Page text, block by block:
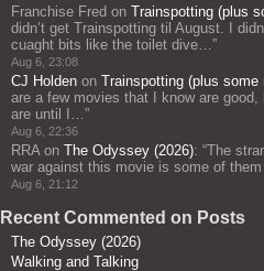
Franchise Fred on Trainspotting (plus
didn’t get Trainspotting til August. I
cuaght bits like the toilet dive… ”
Aug 6, 23:08
CJ Holden on Trainspotting (plus
are a few movies that I know are
are until I… ”
Aug 6, 22:36
RRA on The Odyssey (2026): “The
war against this movie is some of
Aug 6, 21:12
Recent Commented on Posts
The Odyssey (2026)
Walking and Talking